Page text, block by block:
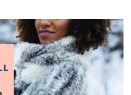
That Make You Feel More